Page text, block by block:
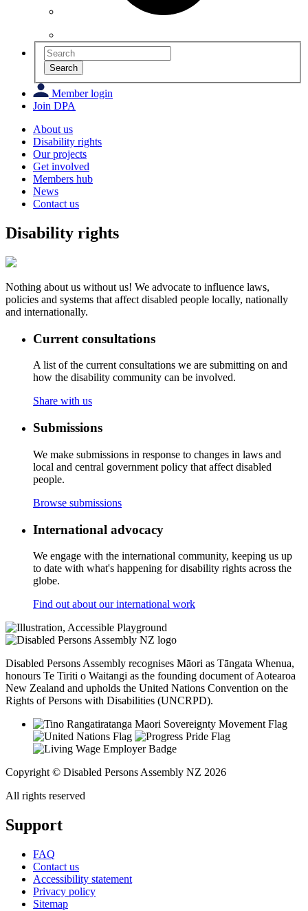
Search
Member login
Join DPA
About us
Disability rights
Our projects
Get involved
Members hub
News
Contact us
Disability rights
Nothing about us without us! We advocate to influence laws,
policies and systems that affect disabled people locally, nationally
and internationally.
Current consultations
A list of the current consultations we are submitting on and
how the disability community can be involved.
Share with us
Submissions
We make submissions in response to changes in laws and
local and central government policy that affect disabled
people.
Browse submissions
International advocacy
We engage with the international community, keeping us up
to date with what's happening for disability rights across the
globe.
Find out about our international work
Disabled Persons Assembly recognises Māori as Tāngata Whenua,
honours Te Tiriti o Waitangi as the founding document of Aotearoa
New Zealand and upholds the United Nations Convention on the
Rights of Persons with Disabilities (UNCRPD).
Copyright © Disabled Persons Assembly NZ 2026
All rights reserved
Support
FAQ
Contact us
Accessibility statement
Privacy policy
Sitemap